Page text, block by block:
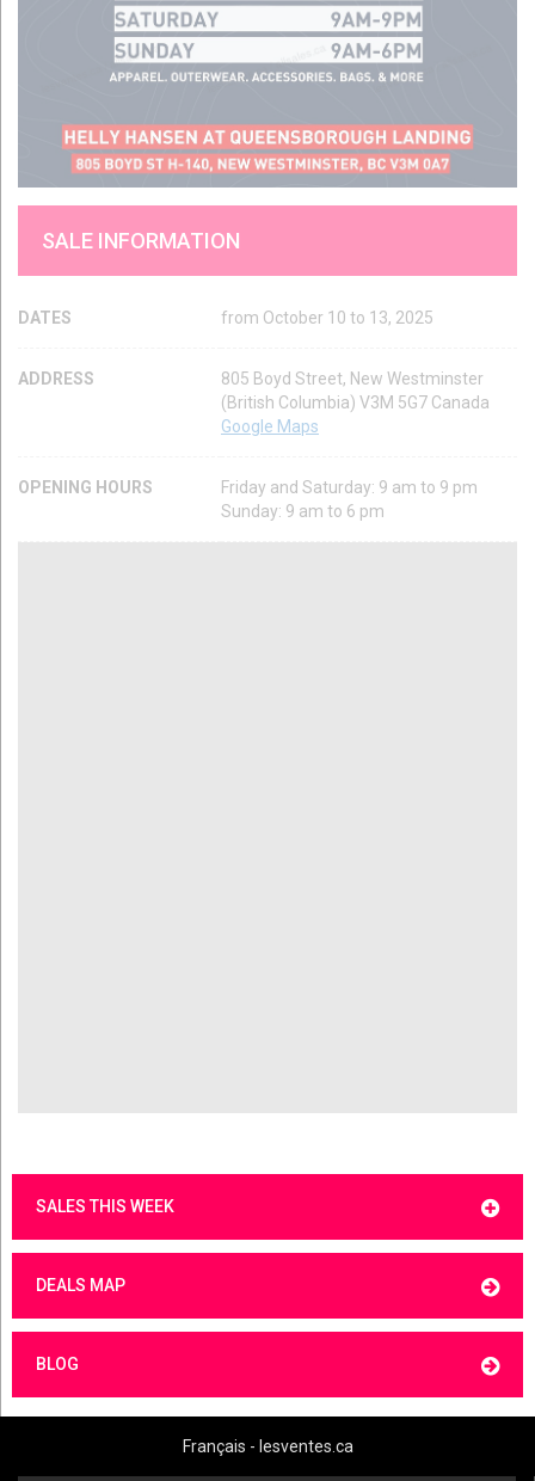
SALE INFORMATION
DATES from October 10 to 13, 2025
ADDRESS
805 Boyd Street, New Westminster
(British Columbia) V3M 5G7 Canada
Google Maps
OPENING HOURS
Friday and Saturday: 9 am to 9 pm
Sunday: 9 am to 6 pm
SALES THIS WEEK
DEALS MAP
BLOG
Français - lesventes.ca